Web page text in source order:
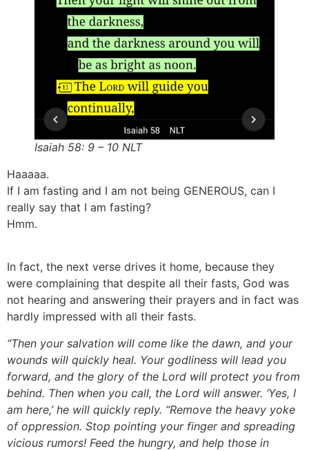
Isaiah 58: 9 – 10 NLT
Haaaaa.
If I am fasting and I am not being GENEROUS, can I
really say that I am fasting?
Hmm.
In fact, the next verse drives it home, because they
were complaining that despite all their fasts, God was
not hearing and answering their prayers and in fact was
hardly impressed with all their fasts.
“Then your salvation will come like the dawn, and your
wounds will quickly heal. Your godliness will lead you
forward, and the glory of the Lord will protect you from
behind. Then when you call, the Lord will answer. ‘Yes, I
am here,’ he will quickly reply. “Remove the heavy yoke
of oppression. Stop pointing your finger and spreading
vicious rumors! Feed the hungry, and help those in